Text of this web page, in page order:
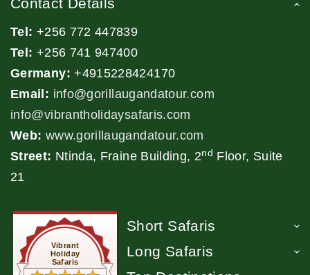
Contact Details
Tel: +256 772 447839
Tel: +256 741 947400
Germany: +4915228424170
Email: info@gorillaugandatour.com
info@vibrantholidaysafaris.com
Web: www.gorillaugandatour.com
Street: Ntinda, Fraine Building, 2nd Floor, Suite
21
Vibrant
Holiday
Safaris
Short Safaris
Long Safaris